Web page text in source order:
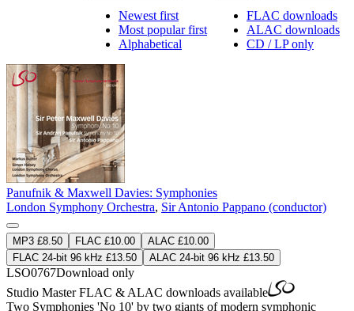
FLAC downloads
ALAC downloads
CD / LP only
Newest first
Most popular first
Alphabetical
Panufnik & Maxwell Davies: Symphonies
London Symphony Orchestra, Sir Antonio Pappano (conductor)
MP3 £8.50 FLAC £10.00
ALAC £10.00
FLAC 24-bit 96 kHz £13.50
ALAC 24-bit 96 kHz £13.50
LSO0767Download only
Studio MasterFLAC & ALAC downloads available
Two Symphonies 'No 10' by two giants of modern symphonic